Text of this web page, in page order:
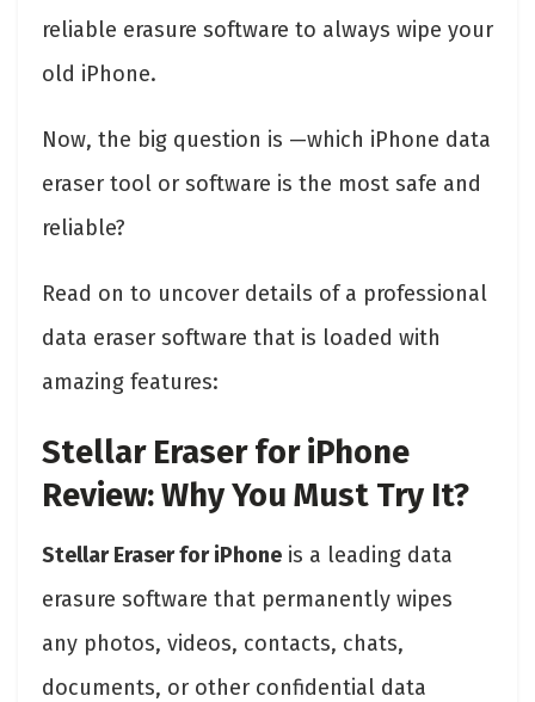
reliable erasure software to always wipe your
old iPhone.
Now, the big question is —which iPhone data
eraser tool or software is the most safe and
reliable?
Read on to uncover details of a professional
data eraser software that is loaded with
amazing features:
Stellar Eraser for iPhone
Review: Why You Must Try It?
Stellar Eraser for iPhone is a leading data
erasure software that permanently wipes
any photos, videos, contacts, chats,
documents, or other confidential data